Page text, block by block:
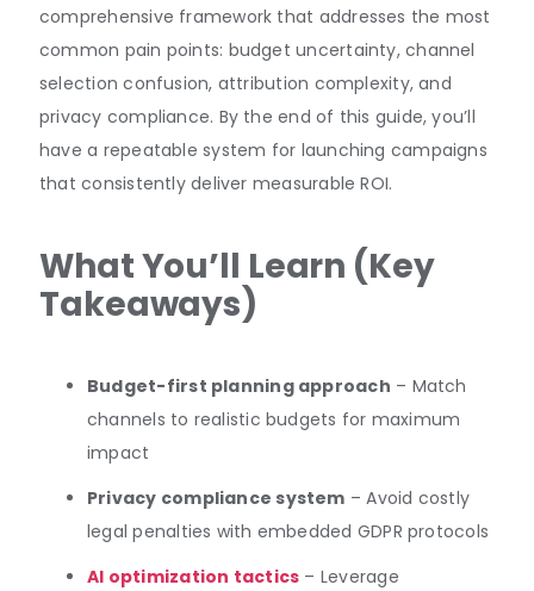
comprehensive framework that addresses the most
common pain points: budget uncertainty, channel
selection confusion, attribution complexity, and
privacy compliance. By the end of this guide, you’ll
have a repeatable system for launching campaigns
that consistently deliver measurable ROI.
What You’ll Learn (Key
Takeaways)
Budget-first planning approach – Match
channels to realistic budgets for maximum
impact
Privacy compliance system – Avoid costly
legal penalties with embedded GDPR protocols
AI optimization tactics – Leverage